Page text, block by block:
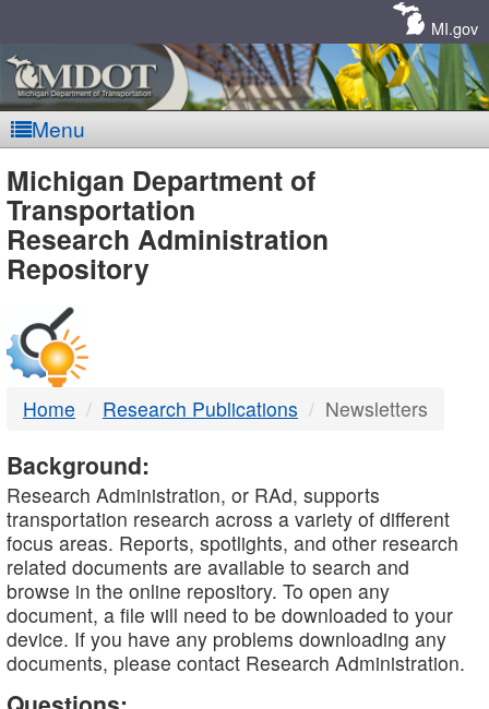
MI.gov
Menu
MDOT
-
DTMB
Michigan Department of
Transportation
Research Administration
Repository
Home Research Publications Newsletters
Background:
Research Administration, or RAd, supports
transportation research across a variety of different
focus areas. Reports, spotlights, and other research
related documents are available to search and
browse in the online repository. To open any
document, a file will need to be downloaded to your
device. If you have any problems downloading any
documents, please contact Research Administration.